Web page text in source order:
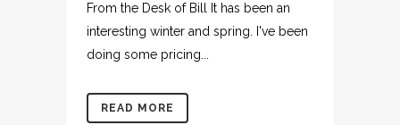
From the Desk of Bill It has been an
interesting winter and spring. I've been
doing some pricing...
READ MORE